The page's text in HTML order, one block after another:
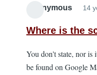
Anonymous 14
Where is the
You don't state, nor is
be found on Google